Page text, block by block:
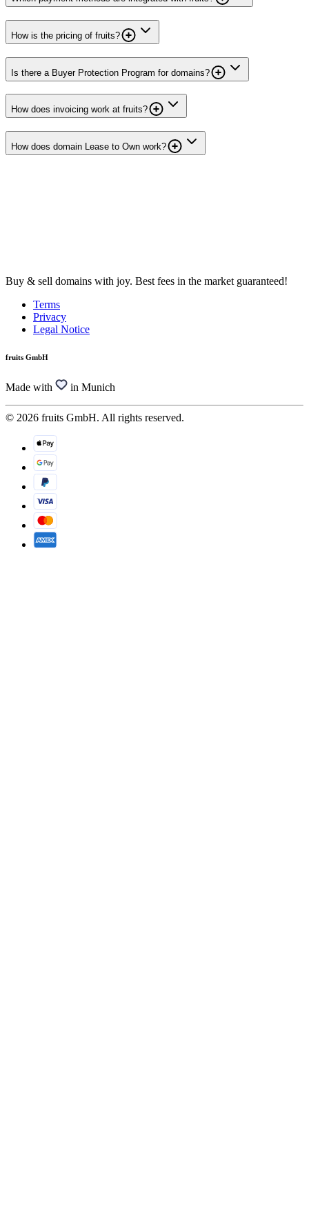
How is the pricing of fruits?
Is there a Buyer Protection Program for domains?
How does invoicing work at fruits?
How does domain Lease to Own work?
Buy & sell domains with joy. Best fees in the market guaranteed!
Terms
Privacy
Legal Notice
fruits GmbH
Made with in Munich
© 2026 fruits GmbH. All rights reserved.